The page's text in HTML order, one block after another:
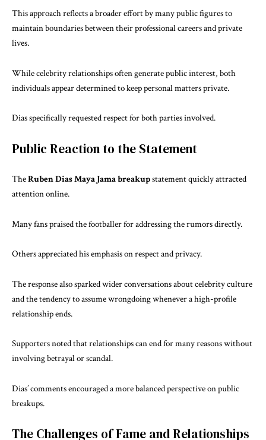
This approach reflects a broader effort by many public figures to
maintain boundaries between their professional careers and private
lives.
While celebrity relationships often generate public interest, both
individuals appear determined to keep personal matters private.
Dias specifically requested respect for both parties involved.
Public Reaction to the Statement
TheRuben Dias Maya Jama breakupstatement quickly attracted
attention online.
Many fans praised the footballer for addressing the rumors directly.
Others appreciated his emphasis on respect and privacy.
The response also sparked wider conversations about celebrity culture
and the tendency to assume wrongdoing whenever a high-profile
relationship ends.
Supporters noted that relationships can end for many reasons without
involving betrayal or scandal.
Dias’ comments encouraged a more balanced perspective on public
breakups.
The Challenges of Fame and Relationships